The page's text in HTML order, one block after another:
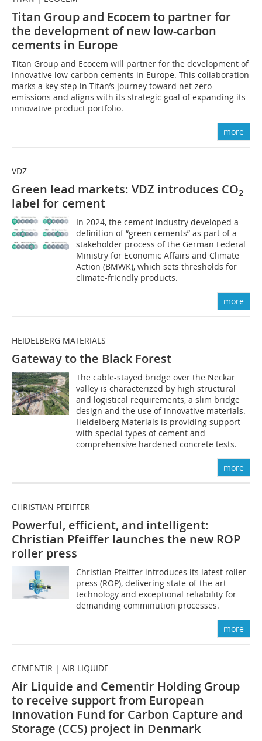
Titan Group and Ecocem to partner for
the development of new low-carbon
cements in Europe
Titan Group and Ecocem will partner for the development of
innovative low-carbon cements in Europe. This collaboration
marks a key step in Titan’s journey toward net-zero
emissions and aligns with its strategic goal of expanding its
innovative product portfolio.
more
VDZ
Green lead markets: VDZ introduces CO2
label for cement
In 2024, the cement industry developed a
definition of “green cements” as part of a
stakeholder process of the German Federal
Ministry for Economic Affairs and Climate
Action (BMWK), which sets thresholds for
climate-friendly products.
more
HEIDELBERG MATERIALS
Gateway to the Black Forest
The cable-stayed bridge over the Neckar
valley is characterized by high structural
and logistical requirements, a slim bridge
design and the use of innovative materials.
Heidelberg Materials is providing support
with special types of cement and
comprehensive hardened concrete tests.
more
CHRISTIAN PFEIFFER
Powerful, efficient, and intelligent:
Christian Pfeiffer launches the new ROP
roller press
Christian Pfeiffer introduces its latest roller
press (ROP), delivering state-of-the-art
technology and exceptional reliability for
demanding comminution processes.
more
CEMENTIR | AIR LIQUIDE
Air Liquide and Cementir Holding Group
to receive support from European
Innovation Fund for Carbon Capture and
Storage (CCS) project in Denmark